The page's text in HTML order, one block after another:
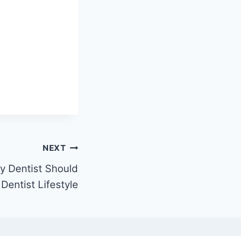
NEXT
Dentist Should
Lifestyle